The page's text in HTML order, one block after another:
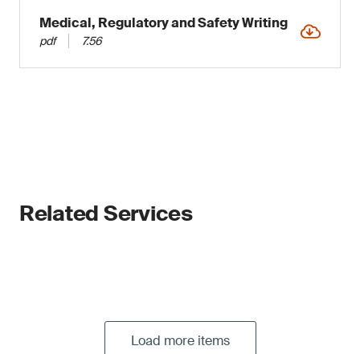
Medical, Regulatory and Safety Writing
pdf 7.56
Related Services
Load more items